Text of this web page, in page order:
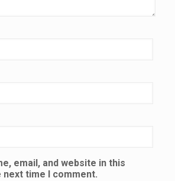
email, and website in this
time I comment.